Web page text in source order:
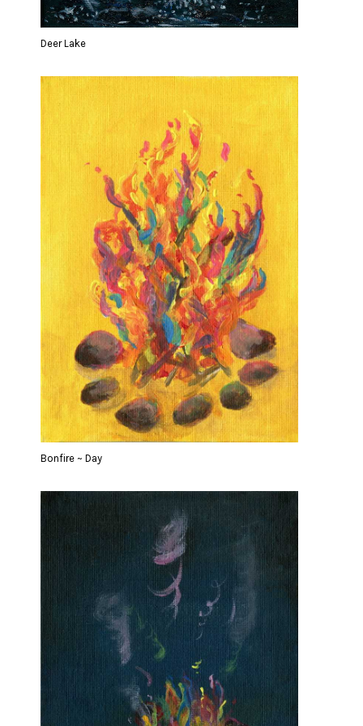
Deer Lake
Bonfire ~ Day